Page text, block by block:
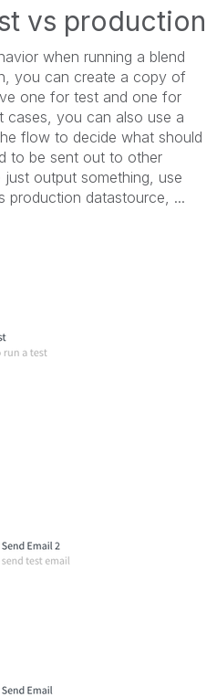
vs production
when running a blend
you can create a copy of
one for test and one for
cases, you can also use a
flow to decide what should
to be sent out to other
output something, use
production datastource, ...